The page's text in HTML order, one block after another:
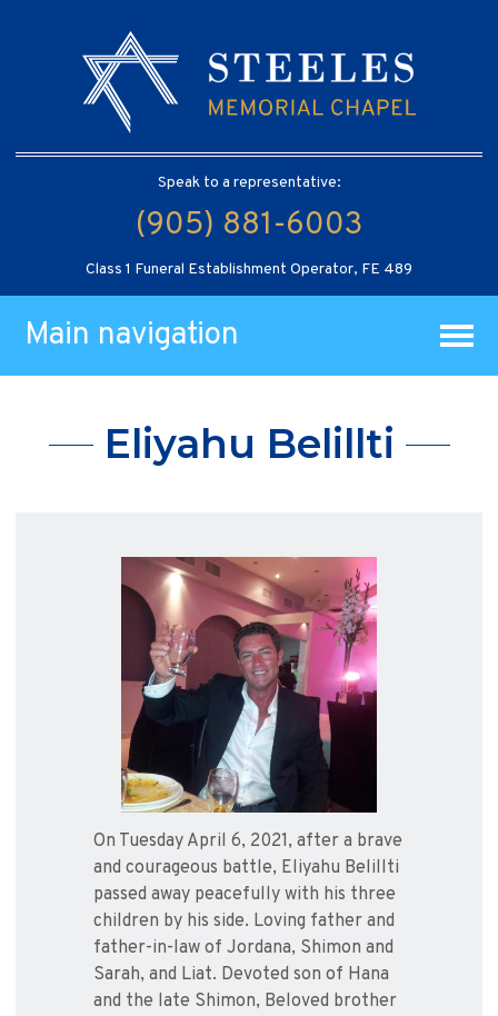
Speak to a representative:
(905) 881-6003
Class 1 Funeral Establishment Operator, FE 489
Main navigation
Eliyahu Belillti
On Tuesday April 6, 2021, after a brave
and courageous battle, Eliyahu Belillti
passed away peacefully with his three
children by his side. Loving father and
father-in-law of Jordana, Shimon and
Sarah, and Liat. Devoted son of Hana
and the late Shimon, Beloved brother